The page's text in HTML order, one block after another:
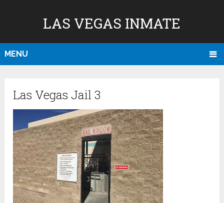
LAS VEGAS INMATE
MENU
Las Vegas Jail 3